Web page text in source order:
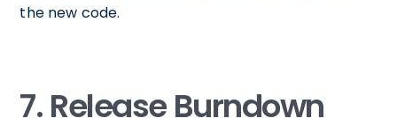
the new code.
7. Release Burndown